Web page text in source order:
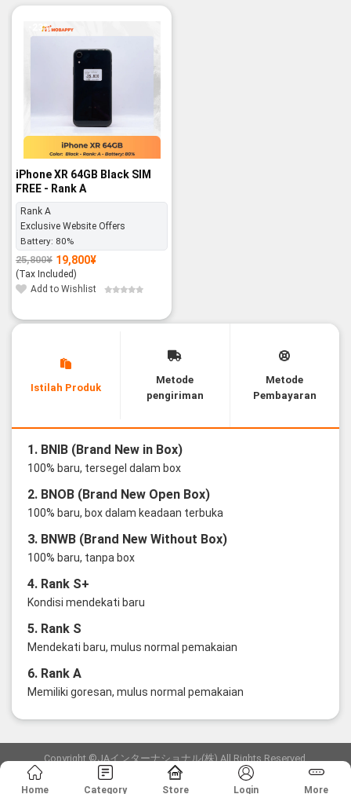
-23%
iPhone XR 64GB Black SIM
FREE - Rank A
Rank A
Exclusive Website Offers
Battery: 80%
25,800¥
Original
price
was:
25,800¥.
19,800¥
Current
price
is:
19,800¥.
(Tax Included)
Add to Wishlist
Istilah Produk
Metode
pengiriman
Metode
Pembayaran
1. BNIB (Brand New in Box)
100% baru, tersegel dalam box
2. BNOB (Brand New Open Box)
100% baru, box dalam keadaan terbuka
3. BNWB (Brand New Without Box)
100% baru, tanpa box
4. Rank S+
Kondisi mendekati baru
5. Rank S
Mendekati baru, mulus normal pemakaian
6. Rank A
Memiliki goresan, mulus normal pemakaian
Copyright ©JAインターナショナル(株) All Rights Reserved.
愛知県公安委員会発行 古物商許可証 第6: 第541161905900号
Home Category Store Login More